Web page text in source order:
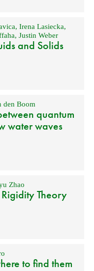
, Irena Lasiecka,
,Justin Weber
and Solids
den Boom
quantum
water waves
Zhao
Theory
to find them